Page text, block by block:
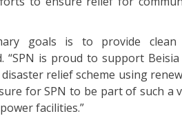
goals is to provide
“SPN is proud to support
relief scheme using
for SPN to be part of such a
facilities.”